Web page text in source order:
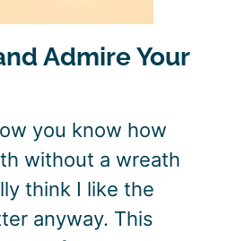
Admire Your
you know how
without a wreath
think I like the
anyway. This